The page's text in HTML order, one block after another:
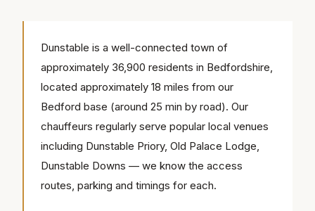
Dunstable is a well-connected town of
approximately 36,900 residents in Bedfordshire,
located approximately 18 miles from our
Bedford base (around 25 min by road). Our
chauffeurs regularly serve popular local venues
including Dunstable Priory, Old Palace Lodge,
Dunstable Downs — we know the access
routes, parking and timings for each.